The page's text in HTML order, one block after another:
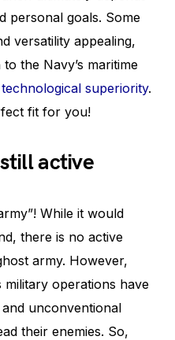
personal goals. Some
versatility appealing,
the Navy’s maritime
technological superiority.
fit for you!
active
While it would
there is no active
army. However,
operations have
unconventional
their enemies. So,